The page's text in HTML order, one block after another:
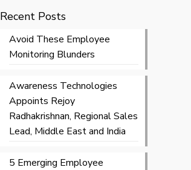
Recent Posts
Avoid These Employee
Monitoring Blunders
Awareness Technologies
Appoints Rejoy
Radhakrishnan, Regional Sales
Lead, Middle East and India
5 Emerging Employee